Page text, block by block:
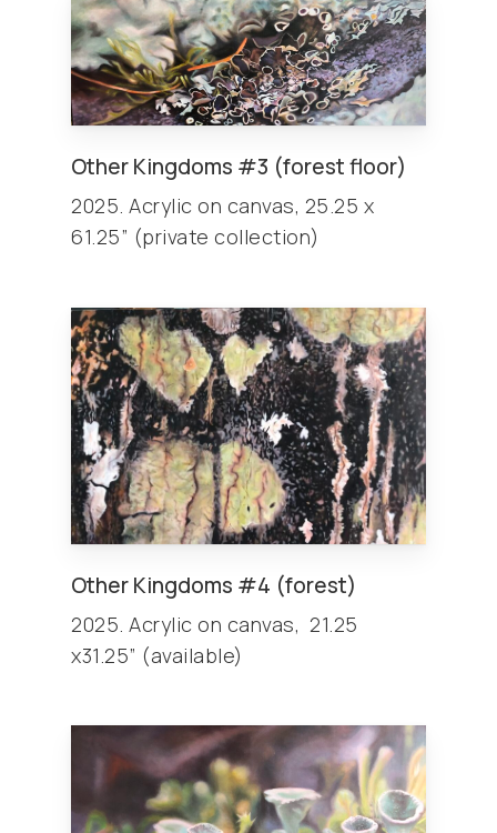
OtherKingdoms #3 (forest floor)
2025. Acrylic on canvas, 25.25 x
61.25” (private collection)
OtherKingdoms #4 (forest)
2025. Acrylic on canvas, 21.25
x31.25” (available)